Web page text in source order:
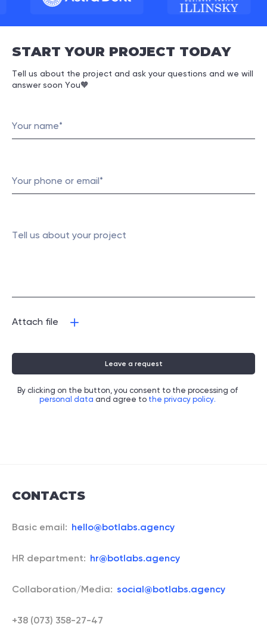
START YOUR PROJECT TODAY
Tell us about the project and ask your questions and we will
answer soon You🧡
Attach file
Leave a request
By clicking on the button, you consent to the processing of
personal data and agree to the privacy policy.
CONTACTS
Basic email: hello@botlabs.agency
HR department: hr@botlabs.agency
Collaboration/Media: social@botlabs.agency
+38 (073) 358-27-47